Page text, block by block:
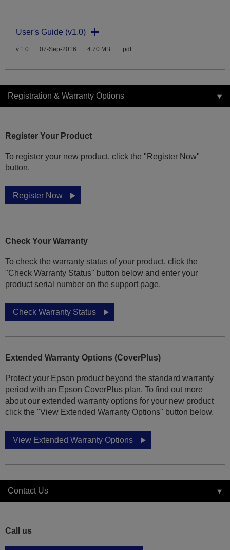
User's Guide (v1.0)
v.1.0 07-Sep-2016 4.70 MB .pdf
Registration & Warranty Options
Register Your Product
To register your new product, click the "Register Now"
button.
Register Now
Check Your Warranty
To check the warranty status of your product, click the
"Check Warranty Status" button below and enter your
product serial number on the support page.
Check Warranty Status
Extended Warranty Options (CoverPlus)
Protect your Epson product beyond the standard warranty
period with an Epson CoverPlus plan. To find out more
about our extended warranty options for your new product
click the "View Extended Warranty Options" button below.
View Extended Warranty Options
Contact Us
Call us